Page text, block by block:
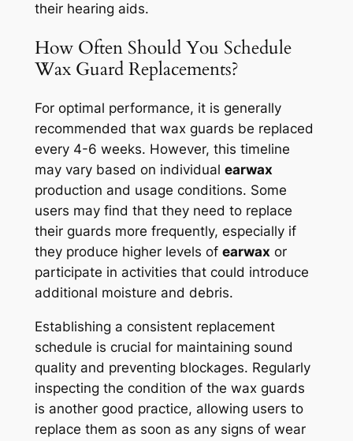
their hearing aids.
How Often Should You Schedule
Wax Guard Replacements?
For optimal performance, it is generally
recommended that wax guards be replaced
every 4-6 weeks. However, this timeline
may vary based on individual earwax
production and usage conditions. Some
users may find that they need to replace
their guards more frequently, especially if
they produce higher levels of earwax or
participate in activities that could introduce
additional moisture and debris.
Establishing a consistent replacement
schedule is crucial for maintaining sound
quality and preventing blockages. Regularly
inspecting the condition of the wax guards
is another good practice, allowing users to
replace them as soon as any signs of wear